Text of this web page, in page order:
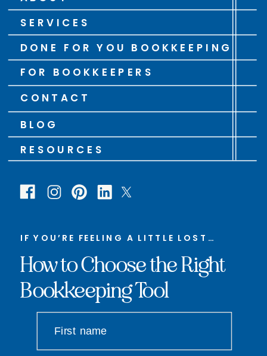
SERVICES
DONE FOR YOU BOOKKEEPING
FOR BOOKKEEPERS
BLOG
RESOURCES
IF YOU’RE FEELING A LITTLE LOST…
How to Choose the Right
Bookkeeping Tool
CONTACT
First name